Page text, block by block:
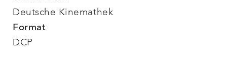
Deutsche Kinemathek
Format
DCP